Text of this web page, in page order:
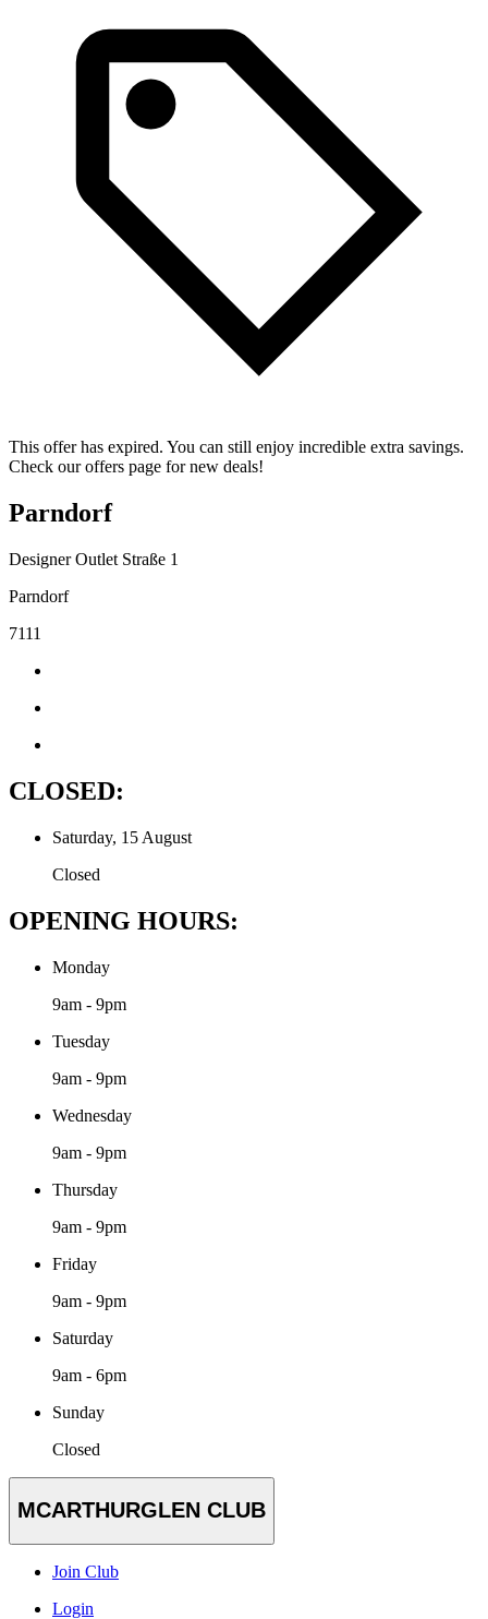
This offer has expired. You can still enjoy incredible extra savings.
Check our offers page for new deals!
Parndorf
Designer Outlet Straße 1
Parndorf
7111
CLOSED:
Saturday, 15 August
Closed
OPENING HOURS:
Monday
9am - 9pm
Tuesday
9am - 9pm
Wednesday
9am - 9pm
Thursday
9am - 9pm
Friday
9am - 9pm
Saturday
9am - 6pm
Sunday
Closed
MCARTHURGLEN CLUB
Join Club
Login